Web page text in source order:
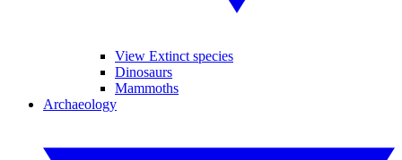
View Extinct species
Dinosaurs
Mammoths
Archaeology